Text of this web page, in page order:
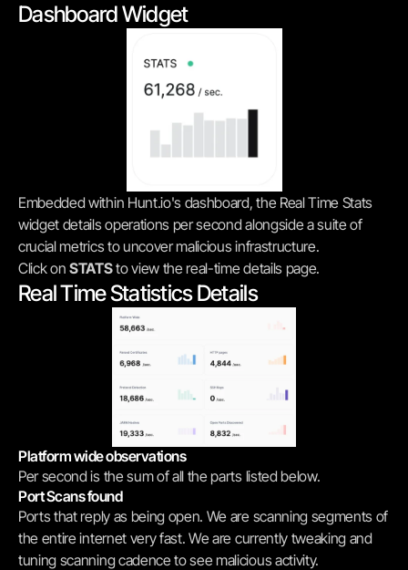
Dashboard Widget
Embedded within Hunt.io's dashboard, the Real Time Stats
widget details operations per second alongside a suite of
crucial metrics to uncover malicious infrastructure.
Click on STATS to view the real-time details page.
Real Time Statistics Details
Platform wide observations
Per second is the sum of all the parts listed below.
Port Scans found
Ports that reply as being open. We are scanning segments of
the entire internet very fast. We are currently tweaking and
tuning scanning cadence to see malicious activity.